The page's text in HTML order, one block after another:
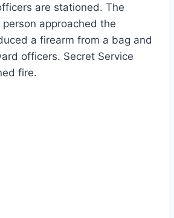
are stationed. The
approached the
a firearm from a bag and
officers. Secret Service
fire.